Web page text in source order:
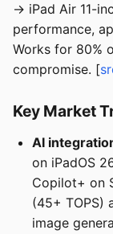
→ iPad Air 11-
performance,
Works for 80%
compromise. [
Key Market
AI
on iPadOS
Copilot+ on
(45+ TOPS)
image